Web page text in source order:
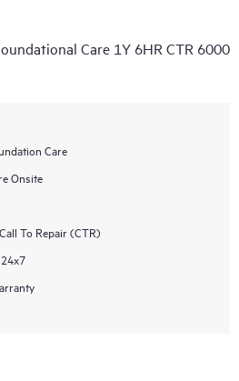
Care 1Y 6HR CTR 6000
Care
Onsite
To Repair (CTR)
24x7